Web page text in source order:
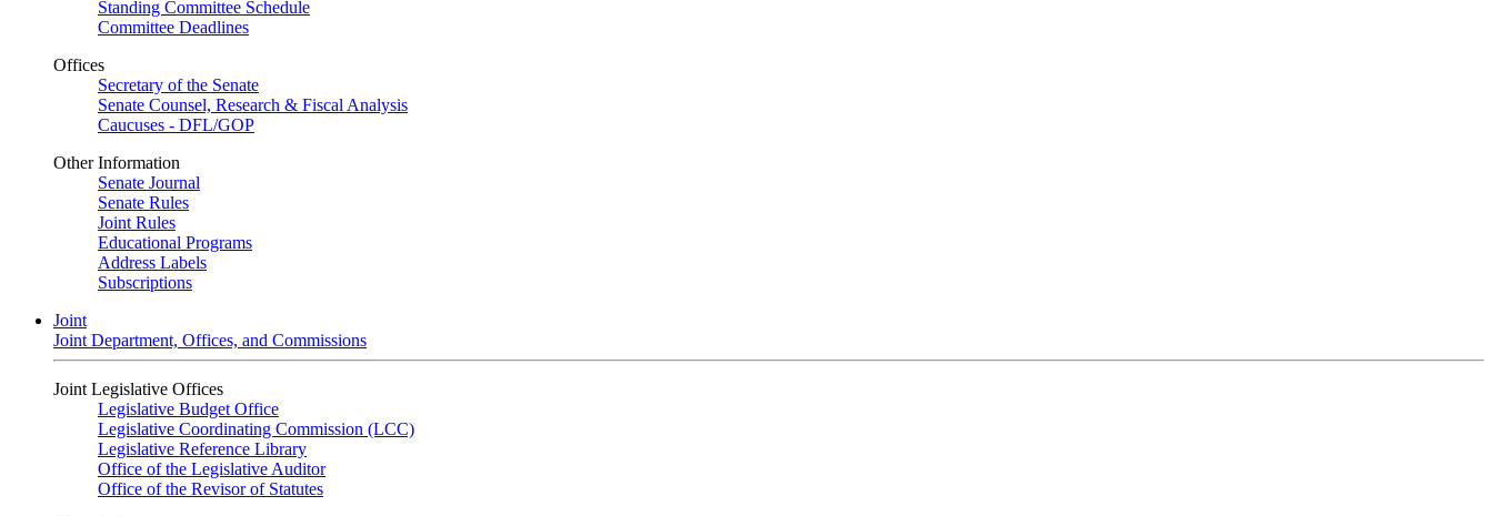
Standing Committee Schedule
Committee Deadlines
Offices
Secretary of the Senate
Senate Counsel, Research & Fiscal Analysis
Caucuses - DFL/GOP
Other Information
Senate Journal
Senate Rules
Joint Rules
Educational Programs
Address Labels
Subscriptions
Joint
Joint Department, Offices, and Commissions
Joint Legislative Offices
Legislative Budget Office
Legislative Coordinating Commission (LCC)
Legislative Reference Library
Office of the Legislative Auditor
Office of the Revisor of Statutes